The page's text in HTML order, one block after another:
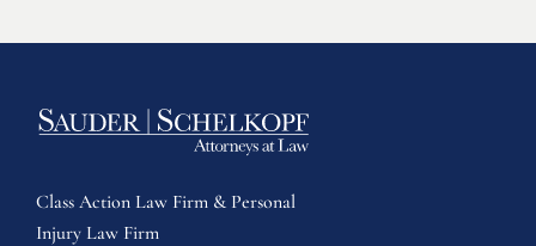
Class Action Law Firm & Personal
Injury Law Firm